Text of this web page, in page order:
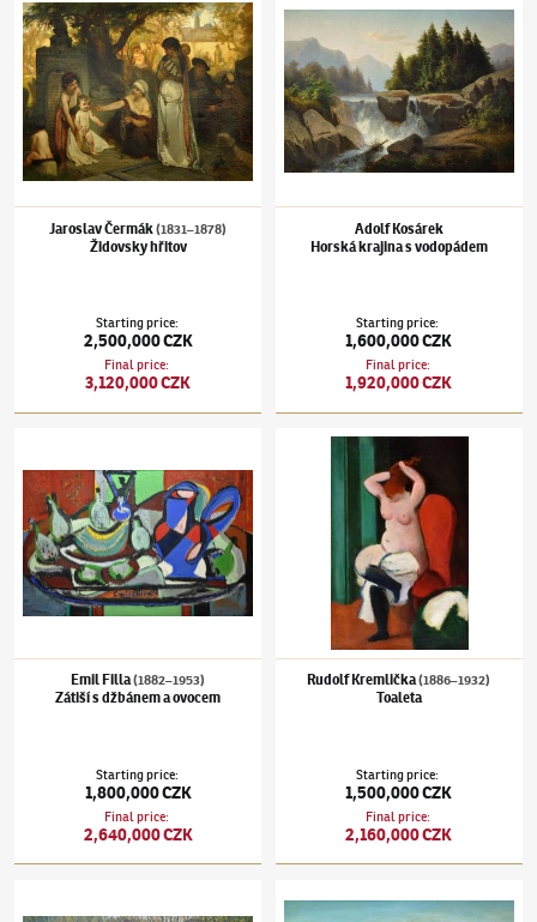
Jaroslav Čermák(1831–1878)
Židovsky hřitov
Starting price:
2,500,000 CZK
Final price:
3,120,000 CZK
Horská krajina s vodopádem
Adolf Kosárek
Horská krajina s vodopádem
Starting price:
1,600,000 CZK
Final price:
1,920,000 CZK
Emil Filla(1882–1953)
Zátiší s džbánem a ovocem
Starting price:
1,800,000 CZK
Final price:
2,640,000 CZK
Rudolf Kremlička(1886–1932)Toaleta
Rudolf Kremlička(1886–1932)
Toaleta
Starting price:
1,500,000 CZK
Final price:
2,160,000 CZK